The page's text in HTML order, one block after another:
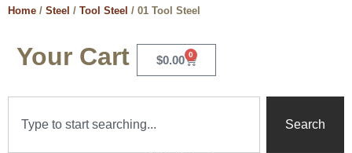
Home / Steel / Tool Steel / 01 Tool Steel
Your Cart $0.00 0
Search